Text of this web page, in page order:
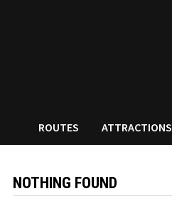
ROUTES ATTRACTIONS
NOTHING FOUND